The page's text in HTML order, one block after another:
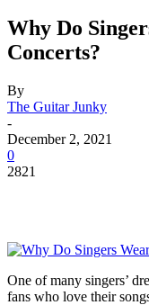
Why Do
Concerts?
By
The Guitar Junky
-
December 2, 2021
0
2821
One of many singers’
fans who love their